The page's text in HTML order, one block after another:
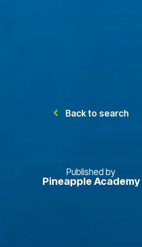
Back to search
Published by
Pineapple Academy